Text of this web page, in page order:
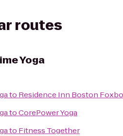
routes
Yoga
to Residence Inn Boston
toCorePower Yoga
to Fitness Together